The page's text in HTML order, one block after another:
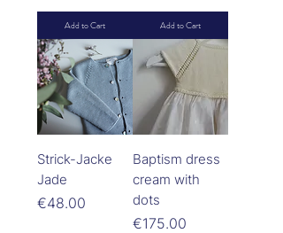
Add to Cart Add to Cart
Strick-Jacke
Jade
Price
€48.00
Baptism dress
cream with
dots
Price
€175.00